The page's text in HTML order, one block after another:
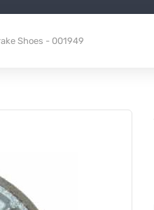
Shoes - 001949